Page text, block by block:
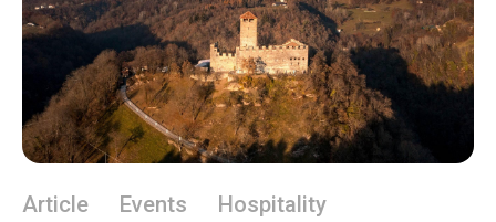
Article Events Hospitality